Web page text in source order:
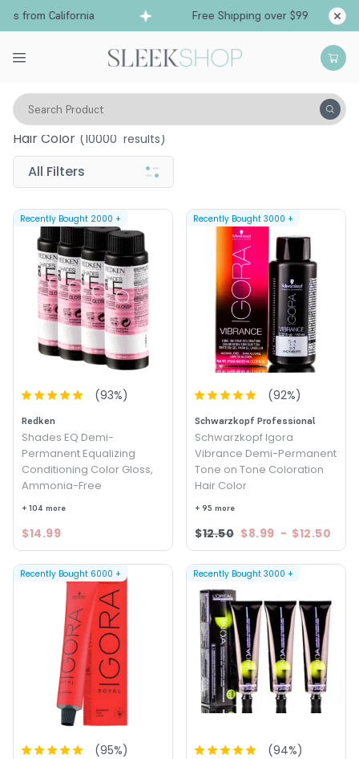
from California Free Shipping over $99
Search Product
Hair Color (10000 results)
All Filters
(93%)
Redken
Shades EQ Demi-
Permanent Equalizing
Conditioning Color Gloss,
Ammonia-Free
+ 104 more
$14.99
Recently Bought 2000 +
(92%)
Schwarzkopf Professional
Schwarzkopf Igora
Vibrance Demi-Permanent
Tone on Tone Coloration
Hair Color
+ 95 more
$12.50 $8.99 - $12.50
Recently Bought 3000 +
(95%)
Recently Bought 6000 +
(94%)
Recently Bought 3000 +